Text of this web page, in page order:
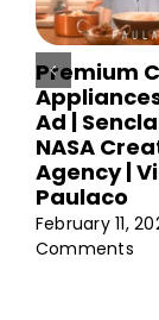
Premium
Ad |
NASA
Agency |
Paulaco
February 11,
Comments